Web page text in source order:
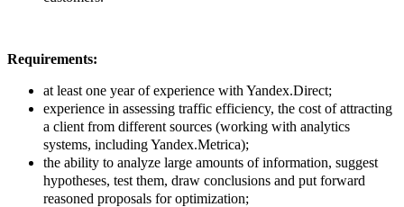
Requirements:
at least one year of experience with Yandex.Direct;
experience in assessing traffic efficiency, the cost of attracting
a client from different sources (working with analytics
systems, including Yandex.Metrica);
the ability to analyze large amounts of information, suggest
hypotheses, test them, draw conclusions and put forward
reasoned proposals for optimization;